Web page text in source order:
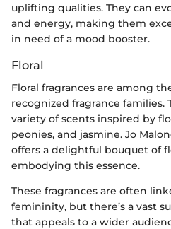
uplifting qualities. They can
and energy, making them
in need of a mood booster.
Floral
Floral fragrances are among
recognized fragrance families.
variety of scents inspired by
peonies, and jasmine. Jo
offers a delightful bouquet of
embodying this essence.
These fragrances are often
femininity, but there’s a vast
that appeals to a wider